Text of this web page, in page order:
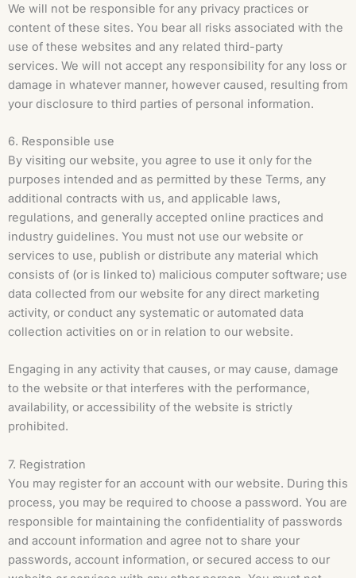
We will not be responsible for any privacy practices or
content of these sites. You bear all risks associated with the
use of these websites and any related third-party
services. We will not accept any responsibility for any loss or
damage in whatever manner, however caused, resulting from
your disclosure to third parties of personal information.
6. Responsible use
By visiting our website, you agree to use it only for the
purposes intended and as permitted by these Terms, any
additional contracts with us, and applicable laws,
regulations, and generally accepted online practices and
industry guidelines. You must not use our website or
services to use, publish or distribute any material which
consists of (or is linked to) malicious computer software; use
data collected from our website for any direct marketing
activity, or conduct any systematic or automated data
collection activities on or in relation to our website.
Engaging in any activity that causes, or may cause, damage
to the website or that interferes with the performance,
availability, or accessibility of the website is strictly
prohibited.
7. Registration
You may register for an account with our website. During this
process, you may be required to choose a password. You are
responsible for maintaining the confidentiality of passwords
and account information and agree not to share your
passwords, account information, or secured access to our